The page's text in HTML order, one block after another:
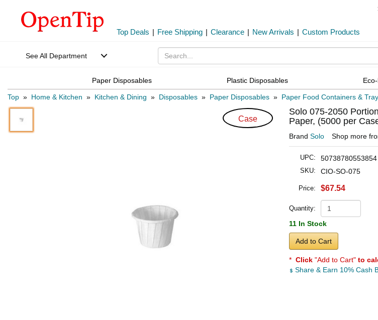
Top Deals | Free Shipping | Clearance | New Arrivals | Custom Products
See All Department
Paper Disposables Plastic Disposables
Top » Home & Kitchen » Kitchen & Dining » Disposables » Paper Disposables » Paper Food Containers &
Case
Solo 075-2050
Paper, (5000 per
Brand Solo Shop more
UPC: 50738780553854
SKU: CIO-SO-075
Price: $67.54
Quantity:
11 In Stock
Add to Cart
* Click "Add to Cart" to
Share & Earn 10% Cash